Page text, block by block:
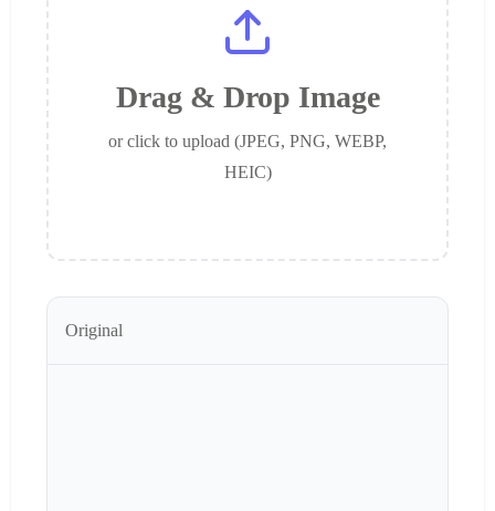
Drag & Drop Image
or click to upload (JPEG, PNG, WEBP,
HEIC)
Original